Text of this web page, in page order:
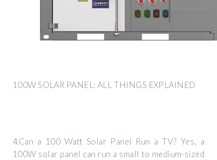
100W SOLAR PANEL: ALL THINGS EXPLAINED
4.Can a 100 Watt Solar Panel Run a TV? Yes, a
100W solar panel can run a small to medium-sized